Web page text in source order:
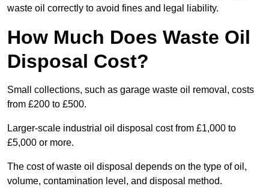
waste oil correctly to avoid fines and legal liability.
How Much Does Waste Oil
Disposal Cost?
Small collections, such as garage waste oil removal, costs
from £200 to £500.
Larger-scale industrial oil disposal cost from £1,000 to
£5,000 or more.
The cost of waste oil disposal depends on the type of oil,
volume, contamination level, and disposal method.